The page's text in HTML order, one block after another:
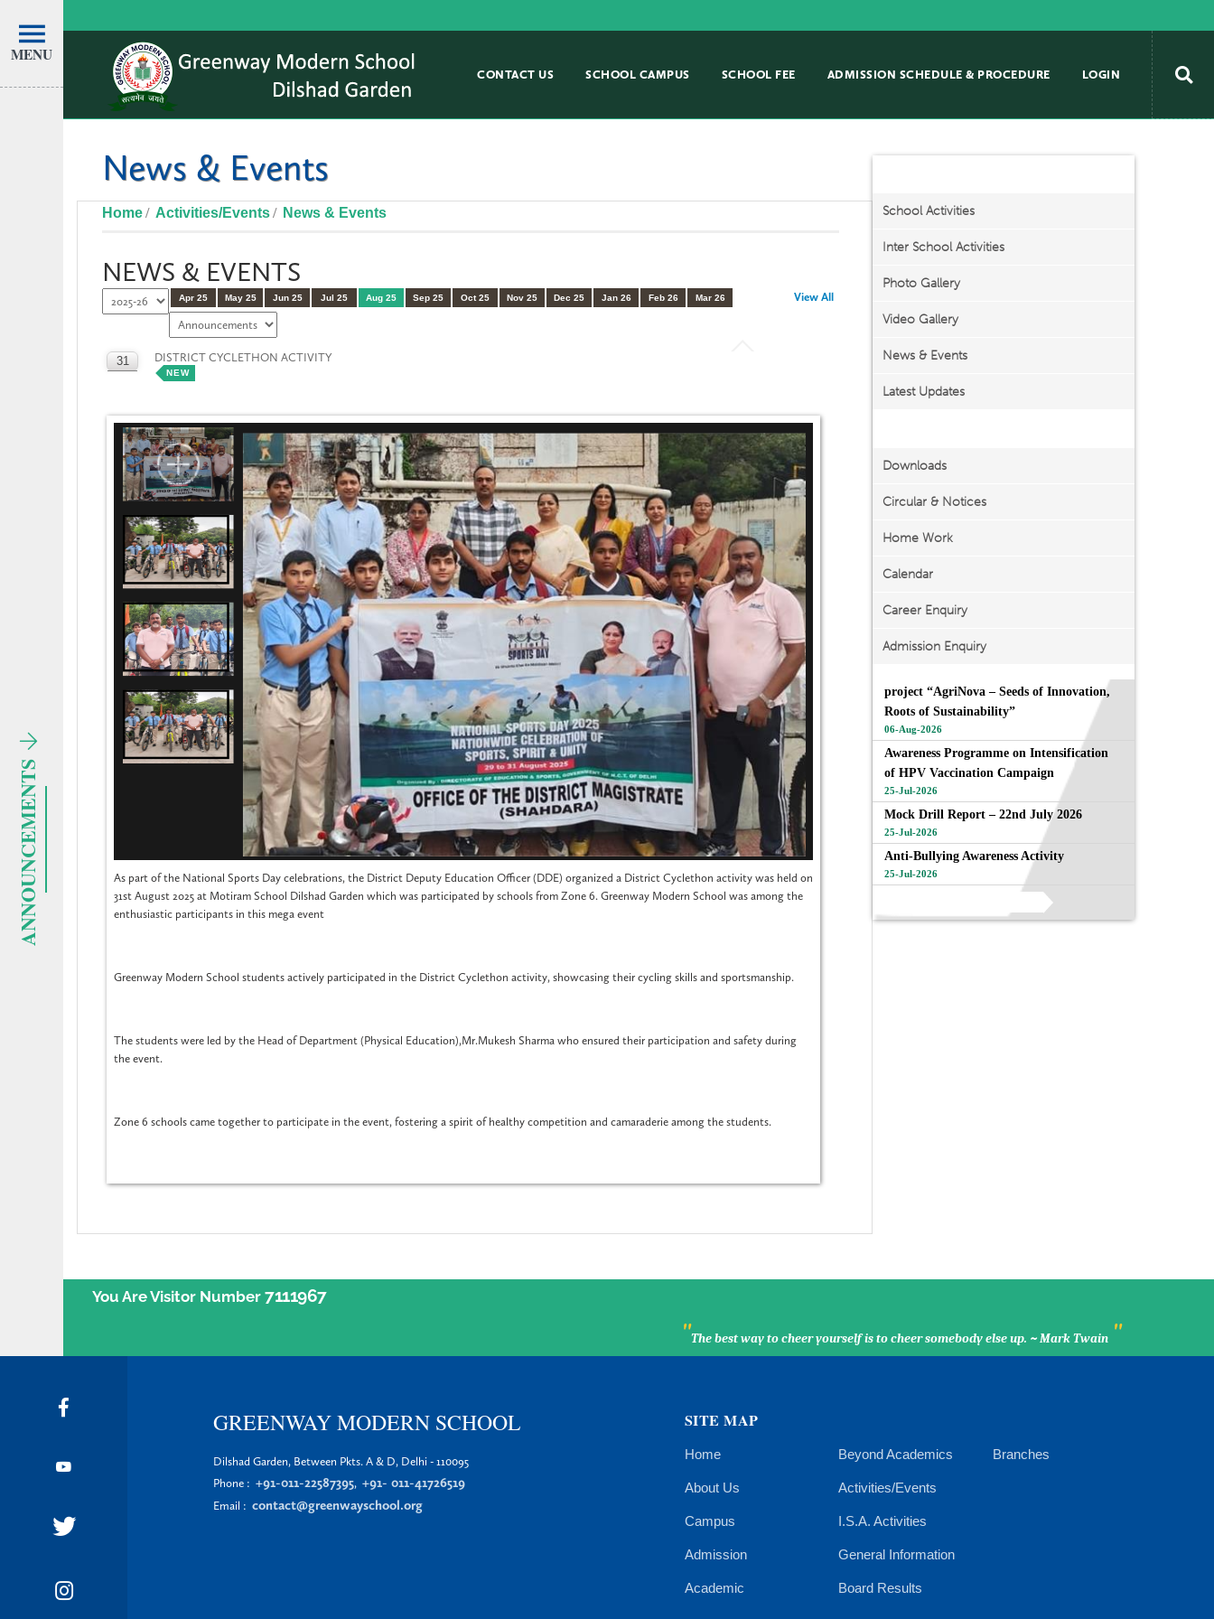
MENU
ANNOUNCEMENTS
CONTACT US SCHOOL CAMPUS SCHOOL FEE ADMISSION SCHEDULE & PROCEDURE LOGIN
News & Events
Home Activities/Events News & Events
NEWS & EVENTS
View All
Apr 25 May 25 Jun 25 Jul 25 Aug 25 Sep 25 Oct 25 Nov 25 Dec 25 Jan 26 Feb 26 Mar 26
31 DISTRICT CYCLETHON ACTIVITY
NEW
As part of the National Sports Day celebrations, the District Deputy Education Officer (DDE) organized a District Cyclethon activity was held on
31st August 2025 at Motiram School Dilshad Garden which was participated by schools from Zone 6. Greenway Modern School was among the
enthusiastic participants in this mega event
Greenway Modern School students actively participated in the District Cyclethon activity, showcasing their cycling skills and sportsmanship.
The students were led by the Head of Department (Physical Education),Mr.Mukesh Sharma who ensured their participation and safety during
the event.
Zone 6 schools came together to participate in the event, fostering a spirit of healthy competition and camaraderie among the students.
School Activities
Inter School Activities
Photo Gallery
Video Gallery
News & Events
Latest Updates
Downloads
Circular & Notices
Home Work
Calendar
Career Enquiry
Admission Enquiry
project “AgriNova – Seeds of Innovation,
Roots of Sustainability”
06-Aug-2026
Awareness Programme on Intensification
of HPV Vaccination Campaign
25-Jul-2026
Mock Drill Report – 22nd July 2026
25-Jul-2026
Anti-Bullying Awareness Activity
25-Jul-2026
You Are Visitor Number 7111967
"The best way to cheer yourself is to cheer somebody else up. ~ Mark Twain "
GREENWAY MODERN SCHOOL
Dilshad Garden, Between Pkts. A & D, Delhi - 110095
Phone : +91-011-22587395, +91- 011-41726519
Email : contact@greenwayschool.org
SITE MAP
Home
About Us
Campus
Admission
Academic
Beyond Academics
Activities/Events
I.S.A. Activities
General Information
Board Results
Branches